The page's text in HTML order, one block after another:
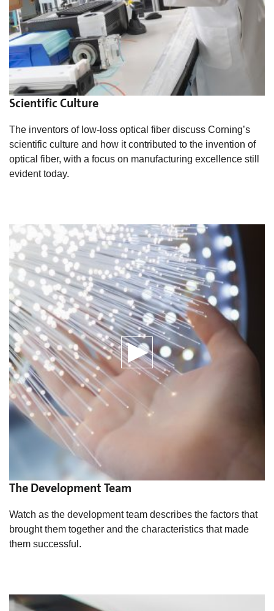
Scientific Culture
The inventors of low-loss optical fiber discuss Corning’s
scientific culture and how it contributed to the invention of
optical fiber, with a focus on manufacturing excellence still
evident today.
The Development Team
Watch as the development team describes the factors that
brought them together and the characteristics that made
them successful.